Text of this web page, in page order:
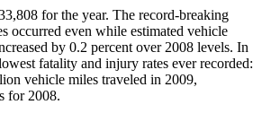
for the year. The record-breaking
occurred even while estimated vehicle
by 0.2 percent over 2008 levels. In
fatality and injury rates ever recorded:
vehicle miles traveled in 2009,
for 2008.